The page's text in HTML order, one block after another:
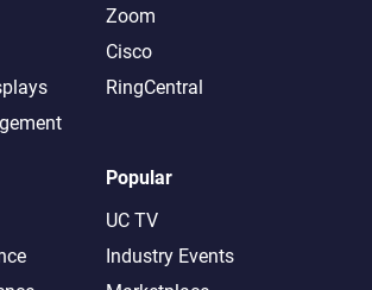
Zoom
Cisco
RingCentral
Popular
UC TV
Industry Events